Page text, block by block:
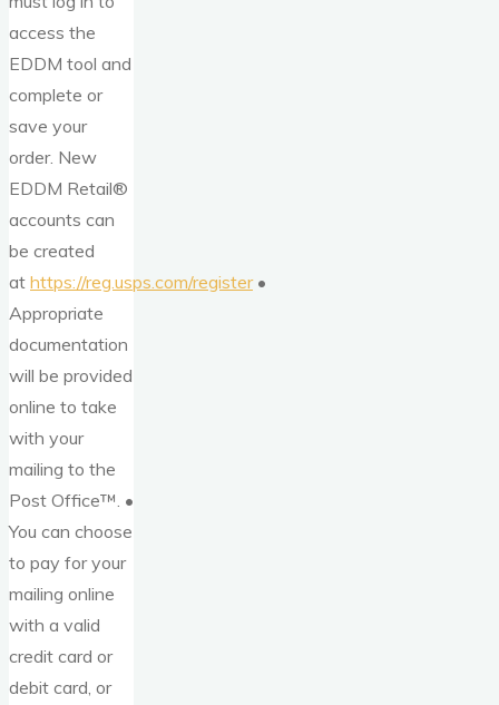
access the
EDDM tool and
complete or
save your
order. New
EDDM Retail®
accounts can
be created
at https://reg.usps.com/register•
Appropriate
documentation
will be provided
online to take
with your
mailing to the
Post Office™. •
You can choose
to pay for your
mailing online
with a valid
credit card or
debit card, or